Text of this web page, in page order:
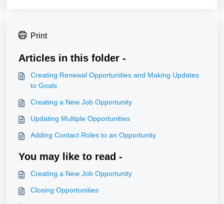
Print
Articles in this folder -
Creating Renewal Opportunities and Making Updates
to Goals
Creating a New Job Opportunity
Updating Multiple Opportunities
Adding Contact Roles to an Opportunity
You may like to read -
Creating a New Job Opportunity
Closing Opportunities